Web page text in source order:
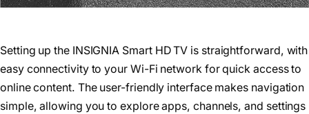
Setting up the INSIGNIA Smart HD TV is straightforward, with
easy connectivity to your Wi-Fi network for quick access to
online content. The user-friendly interface makes navigation
simple, allowing you to explore apps, channels, and settings